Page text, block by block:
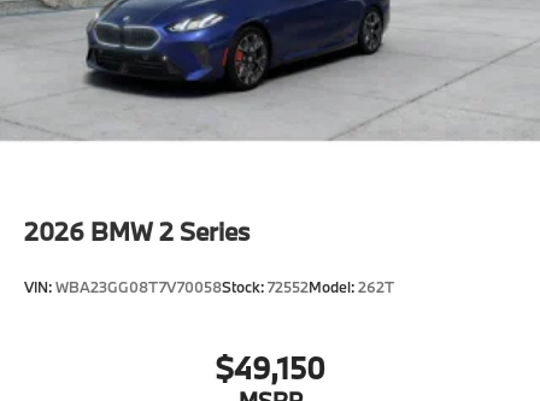
2026 BMW 2 Series
VIN:WBA23GG08T7V70058Stock:72552Model:262T
$49,150